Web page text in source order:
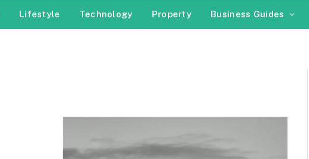
Lifestyle Technology Property Business Guides